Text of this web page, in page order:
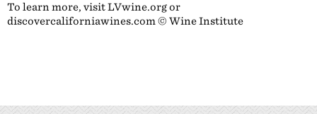
To learn more, visit LVwine.org or
discovercaliforniawines.com © Wine Institute